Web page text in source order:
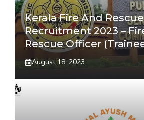
Kerala Fire And
Recruitment 2023 –
Rescue Officer
August 18, 2023